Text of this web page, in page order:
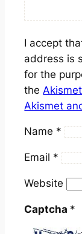
I accept
address is
for the
the Akismet
Akismet
Name *
Email *
Website
Captcha *